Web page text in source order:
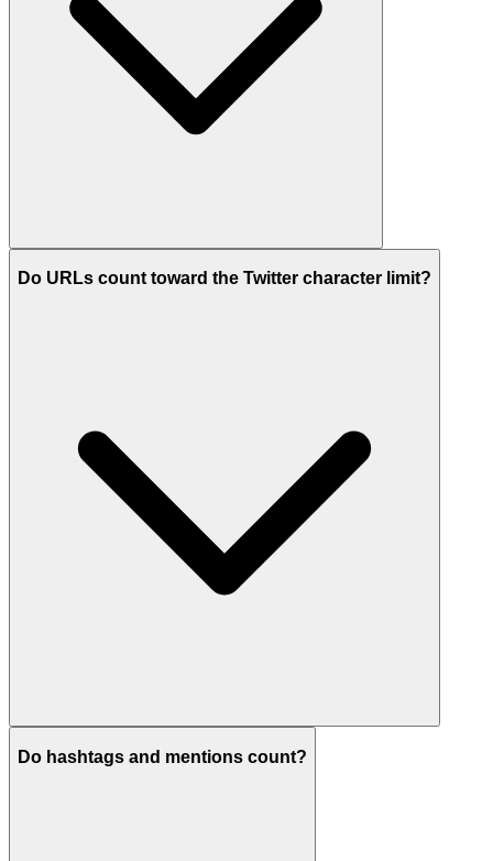
Do URLs count toward the Twitter character limit?
Do hashtags and mentions count?